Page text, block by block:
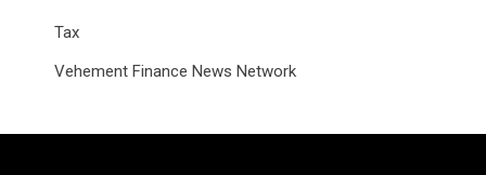
Tax
Vehement Finance News Network